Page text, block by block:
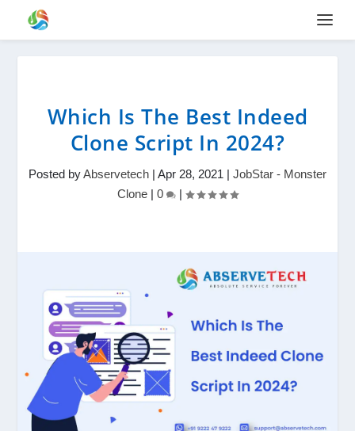
Which Is The Best Indeed
Clone Script In 2024?
Posted byAbservetech | Apr 28, 2021 | JobStar - Monster
Clone | 0 |